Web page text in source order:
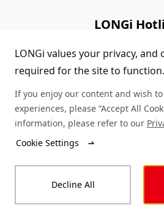
Career
Complaints and Reports
Compliance
LONGi Notices
Module Authenticity
Service Consultation
Dealer Inquiry
LONGi
(+86) 4008
Legal
Code of Conduct
LONGi values your privacy, and
required for the site to function.
If you enjoy our content and wish
experiences, please “Accept All
information, please refer to our
Cookie Settings
Decline All